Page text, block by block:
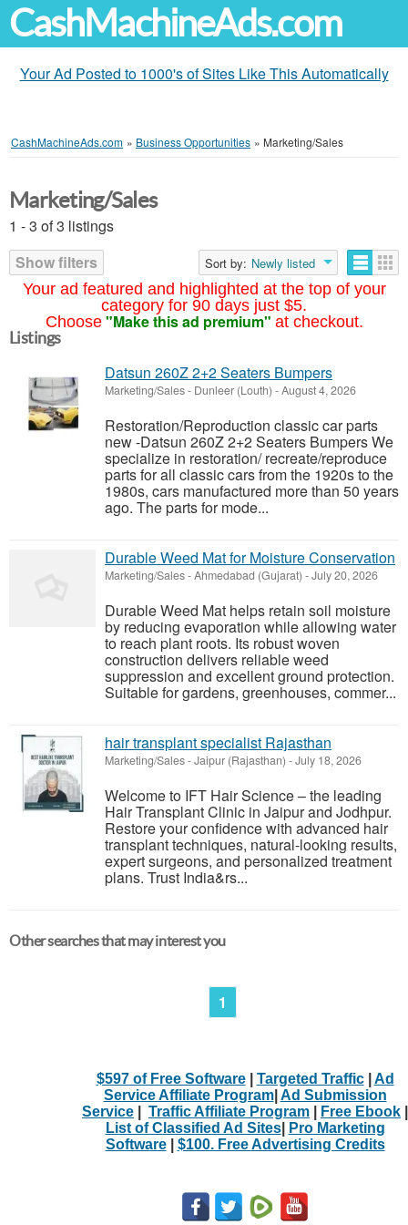
CashMachineAds.com
Your Ad Posted to 1000's of Sites Like This Automatically
CashMachineAds.com » Business Opportunities » Marketing/Sales
Your ad featured and highlighted at the top of your
category for 90 days just $5.
Choose "Make this ad premium" at checkout.
Marketing/Sales
1 - 3 of 3 listings
Show filters
Sort by: Newly listed
Listings
Datsun 260Z 2+2 Seaters Bumpers
Marketing/Sales- Dunleer (Louth) -August 4, 2026
Restoration/Reproduction classic car parts
new -Datsun 260Z 2+2 Seaters Bumpers We
specialize in restoration/ recreate/reproduce
parts for all classic cars from the 1920s to the
1980s, cars manufactured more than 50 years
ago. The parts for mode...
Durable Weed Mat for Moisture Conservation
Marketing/Sales-Ahmedabad (Gujarat) -July 20, 2026
Durable Weed Mat helps retain soil moisture
by reducing evaporation while allowing water
to reach plant roots. Its robust woven
construction delivers reliable weed
suppression and excellent ground protection.
Suitable for gardens, greenhouses, commer...
hair transplant specialist Rajasthan
Marketing/Sales-Jaipur (Rajasthan) -July 18, 2026
Welcome to IFT Hair Science – the leading
Hair Transplant Clinic in Jaipur and Jodhpur.
Restore your confidence with advanced hair
transplant techniques, natural-looking results,
expert surgeons, and personalized treatment
plans. Trust India&rs...
Other searches that may interest you
1
$597 of Free Software| Targeted Traffic| Ad
Service Affiliate Program| Ad Submission
Service
Traffic Affiliate Program Free Ebook
List of Classified Ad Sites|
Pro Marketing
Software| $100. Free Advertising Credits